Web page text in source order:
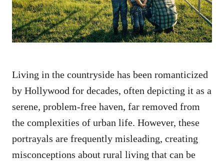
Living in the countryside has been romanticized
by Hollywood for decades, often depicting it as a
serene, problem-free haven, far removed from
the complexities of urban life. However, these
portrayals are frequently misleading, creating
misconceptions about rural living that can be